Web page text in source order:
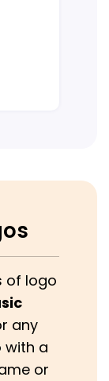
of logo
any
with a
or